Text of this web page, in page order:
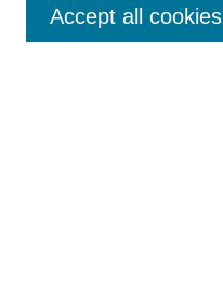
Enter search terms:
Accept all cookies